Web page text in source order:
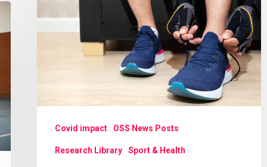
Sports
Covid impact OSS News Posts
Research Library Sport & Health